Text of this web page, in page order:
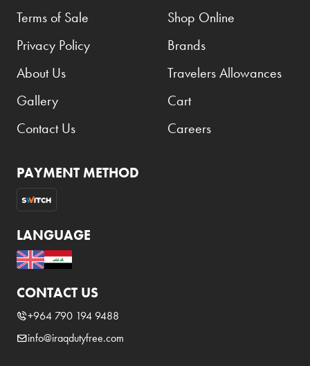
Beluga
Blamoral
Bombay
Bottega Veneta
Bounty
Bourjois
Bro Vape
Budweiser Budvar
Buffalo Trace
Terms of Sale
Privacy Policy
About Us
Gallery
Contact Us
Shop Online
Brands
Travelers Allowances
Cart
Careers
PAYMENT METHOD
LANGUAGE
CONTACT US
+964 790 194 9488
info@iraqdutyfree.com